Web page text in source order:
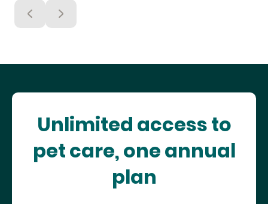
Unlimited access to
pet care, one annual
plan